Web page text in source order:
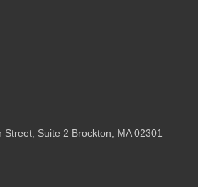
Street, Suite 2 Brockton, MA 02301